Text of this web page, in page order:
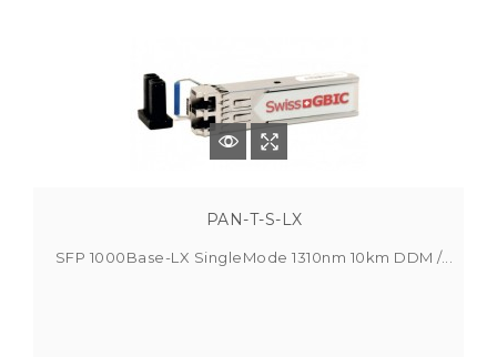
PAN-T-S-LX
SFP 1000Base-LX SingleMode 1310nm 10km DDM /...